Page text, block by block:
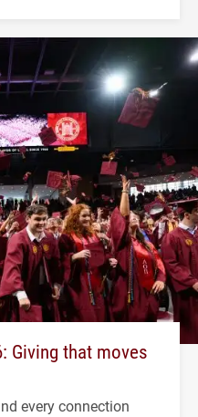
Giving that moves
every connection